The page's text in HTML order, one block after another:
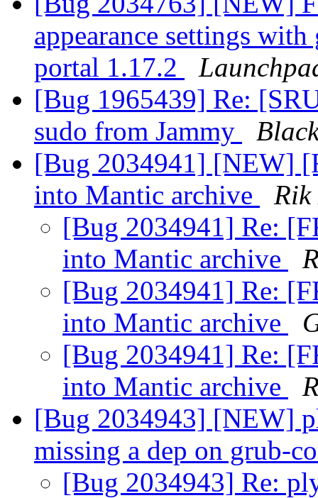
appearance settings
portal 1.17.2
[Bug 1965439] Re:
sudo from Jammy
[Bug 2034941] [NEW]
into Mantic archive
[Bug 2034941] Re:
into Mantic archive
[Bug 2034941] Re:
into Mantic archive
[Bug 2034941] Re:
into Mantic archive
[Bug 2034943] [NEW]
missing a dep on grub-
[Bug 2034943] Re: